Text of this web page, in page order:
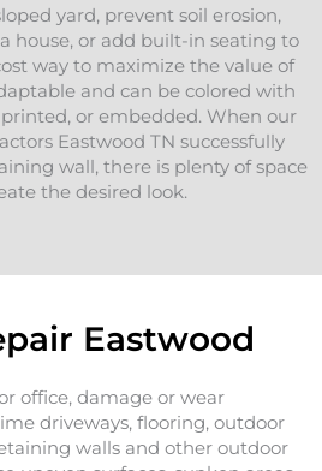
yard, prevent soil erosion,
house, or add built-in seating to
way to maximize the value of
and can be colored with
or embedded. When our
Eastwood TN successfully
wall, there is plenty of space
the desired look.
Eastwood
office, damage or wear
driveways, flooring, outdoor
walls and other outdoor